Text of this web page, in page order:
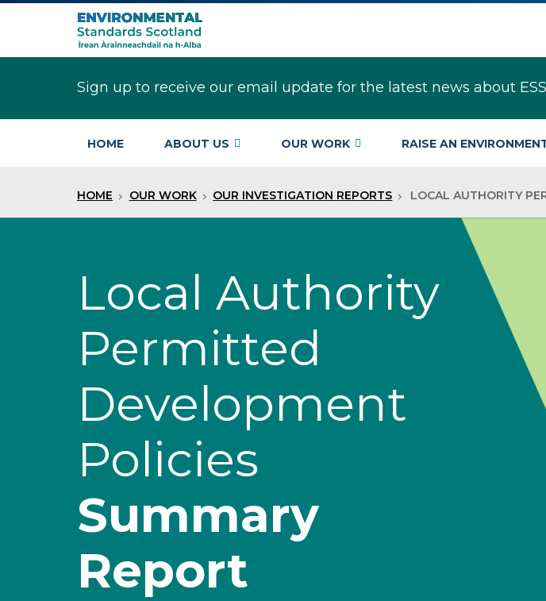
Sign up to receive our email update for the latest news about
HOME ABOUT US OUR WORK RAISE AN
HOME OUR WORK OUR INVESTIGATION REPORTS LOCAL AUTHORITY
Local Authority
Permitted
Development
Policies
Summary
Report